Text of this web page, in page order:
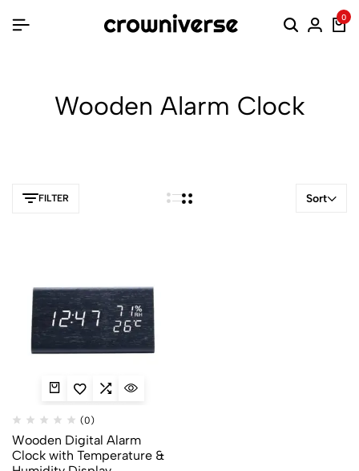
0
Wooden Alarm Clock
FILTER Sort
(0)
Wooden Digital Alarm
Clock with Temperature &